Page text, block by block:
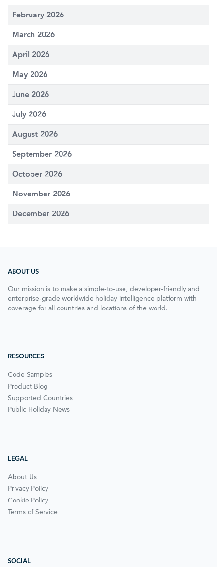
February 2026
March 2026
April 2026
May 2026
June 2026
July 2026
August 2026
September 2026
October 2026
November 2026
December 2026
ABOUT US
Our mission is to make a simple-to-use, developer-friendly and
enterprise-grade worldwide holiday intelligence platform with
coverage for all countries and locations of the world.
RESOURCES
Code Samples
Product Blog
Supported Countries
Public Holiday News
LEGAL
About Us
Privacy Policy
Cookie Policy
Terms of Service
SOCIAL